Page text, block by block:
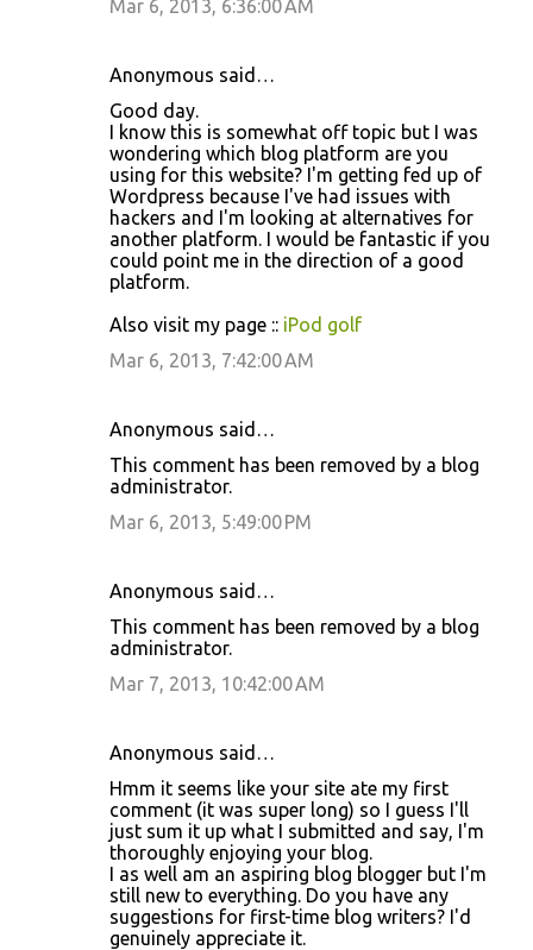
Mar 6, 2013, 6:36:00 AM
Anonymous said…
Good day.
I know this is somewhat off topic but I was
wondering which blog platform are you
using for this website? I'm getting fed up of
Wordpress because I've had issues with
hackers and I'm looking at alternatives for
another platform. I would be fantastic if you
could point me in the direction of a good
platform.
Also visit my page :: iPod golf
Mar 6, 2013, 7:42:00 AM
Anonymous said…
This comment has been removed by a blog
administrator.
Mar 6, 2013, 5:49:00 PM
Anonymous said…
This comment has been removed by a blog
administrator.
Mar 7, 2013, 10:42:00 AM
Anonymous said…
Hmm it seems like your site ate my first
comment (it was super long) so I guess I'll
just sum it up what I submitted and say, I'm
thoroughly enjoying your blog.
I as well am an aspiring blog blogger but I'm
still new to everything. Do you have any
suggestions for first-time blog writers? I'd
genuinely appreciate it.